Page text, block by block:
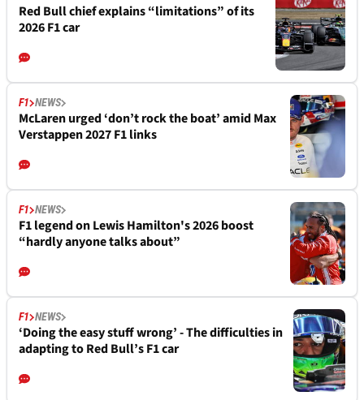
Red Bull chief explains “limitations” of its
2026 F1 car
F1 NEWS
McLaren urged ‘don’t rock the boat’ amid Max
Verstappen 2027 F1 links
F1 NEWS
F1 legend on Lewis Hamilton's 2026 boost
“hardly anyone talks about”
F1 NEWS
‘Doing the easy stuff wrong’ - The difficulties in
adapting to Red Bull’s F1 car